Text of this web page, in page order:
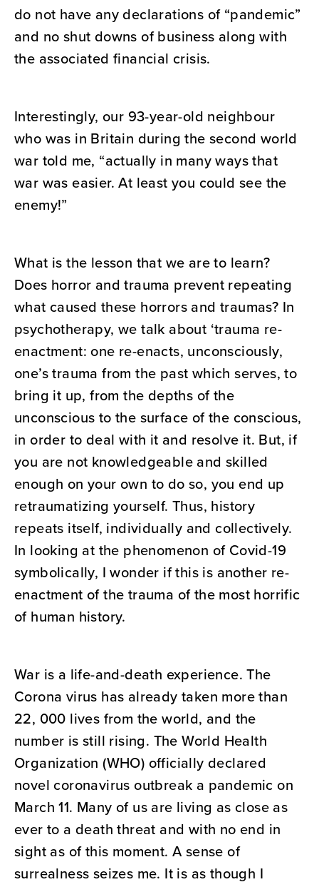
do not have any declarations of “pandemic”
and no shut downs of business along with
the associated financial crisis.
Interestingly, our 93-year-old neighbour
who was in Britain during the second world
war told me, “actually in many ways that
war was easier. At least you could see the
enemy!”
What is the lesson that we are to learn?
Does horror and trauma prevent repeating
what caused these horrors and traumas? In
psychotherapy, we talk about ‘trauma re-
enactment: one re-enacts, unconsciously,
one’s trauma from the past which serves, to
bring it up, from the depths of the
unconscious to the surface of the conscious,
in order to deal with it and resolve it. But, if
you are not knowledgeable and skilled
enough on your own to do so, you end up
retraumatizing yourself. Thus, history
repeats itself, individually and collectively.
In looking at the phenomenon of Covid-19
symbolically, I wonder if this is another re-
enactment of the trauma of the most horrific
of human history.
War is a life-and-death experience. The
Corona virus has already taken more than
22, 000 lives from the world, and the
number is still rising. The World Health
Organization (WHO) officially declared
novel coronavirus outbreak a pandemic on
March 11. Many of us are living as close as
ever to a death threat and with no end in
sight as of this moment. A sense of
surrealness seizes me. It is as though I